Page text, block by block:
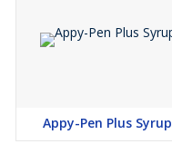
Appy-Pen Plus Syrup